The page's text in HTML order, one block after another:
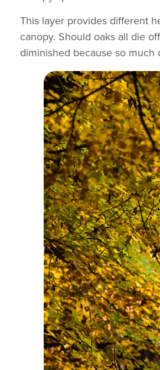
This layer provides different
canopy. Should oaks all die
diminished because so